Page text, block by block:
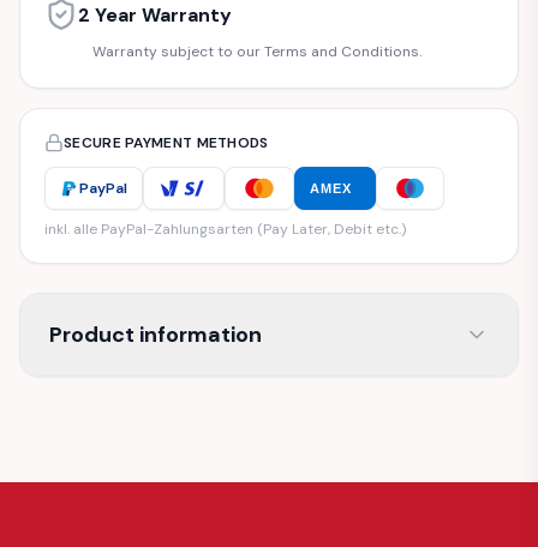
2 Year Warranty
Warranty subject to our Terms and Conditions.
SECURE PAYMENT METHODS
PayPal AMEX
inkl. alle PayPal-Zahlungsarten (Pay Later, Debit etc.)
Product information